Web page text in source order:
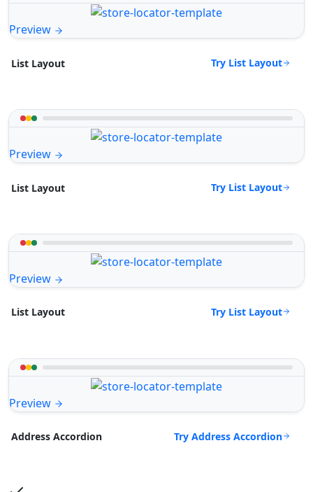
Preview
List Layout Try List Layout
Preview
List Layout Try List Layout
Preview
List Layout Try List Layout
Preview
Address Accordion Try Address Accordion